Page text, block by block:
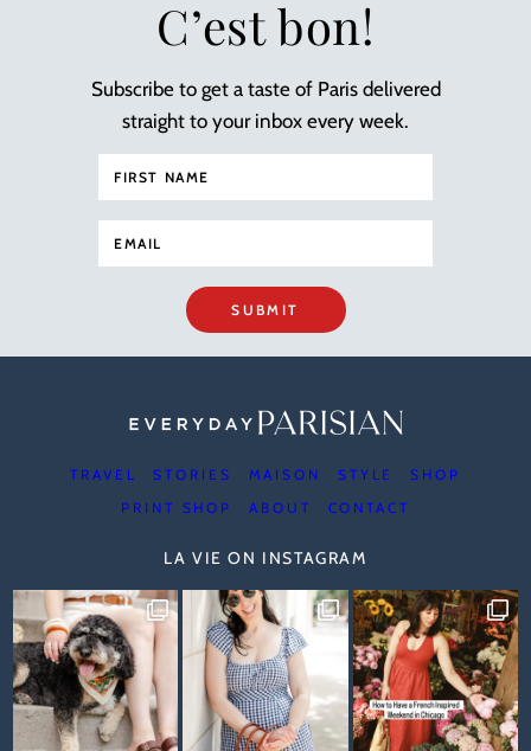
C’est bon!
Subscribe to get a taste of Paris delivered
straight to your inbox every week.
SUBMIT
TRAVEL STORIES MAISON STYLE
SHOP
PRINT SHOP
ABOUT CONTACT
LA VIE ON INSTAGRAM